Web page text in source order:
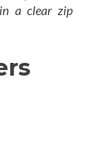
a clear zip